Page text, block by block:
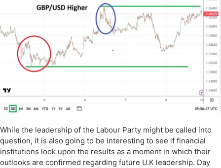
While the leadership of the Labour Party might be called into
question, it is also going to be interesting to see if financial
institutions look upon the results as a moment in which their
outlooks are confirmed regarding future U.K leadership. Day